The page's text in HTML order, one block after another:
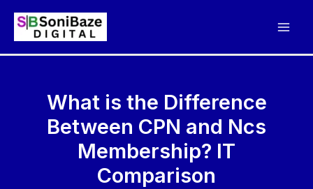
What is the Difference
Between CPN and Ncs
Membership? IT
Comparison